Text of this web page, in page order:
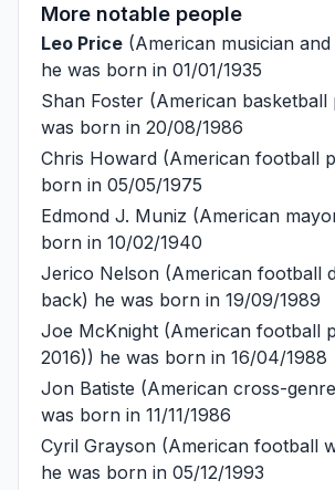
More notable people
Leo Price (American musician
he was born in 01/01/1935
Shan Foster (American basketball
was born in 20/08/1986
Chris Howard (American football
born in 05/05/1975
Edmond J. Muniz (American
born in 10/02/1940
Jerico Nelson (American football
back) he was born in 19/09/1989
Joe McKnight (American football
2016)) he was born in 16/04/1988
Jon Batiste (American cross-
was born in 11/11/1986
Cyril Grayson (American football
he was born in 05/12/1993